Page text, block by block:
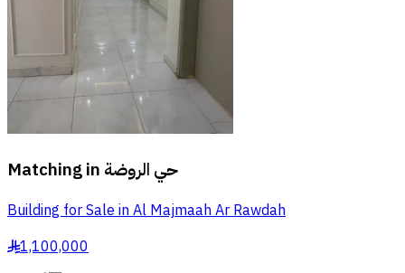
Matching in حي الروضة
Building for Sale in Al Majmaah Ar Rawdah
§1,100,000